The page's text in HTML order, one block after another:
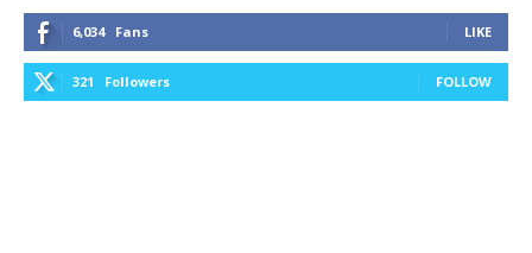
6,034 Fans LIKE
321 Followers FOLLOW